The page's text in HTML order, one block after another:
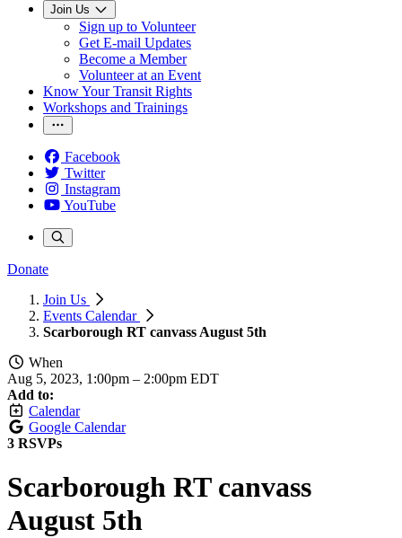
Join Us
Sign up to Volunteer
Get E-mail Updates
Become a Member
Volunteer at an Event
Know Your Transit Rights
Workshops and Trainings
Facebook
Twitter
Instagram
YouTube
Donate
Join Us
Events Calendar
Scarborough RT canvass August 5th
When
Aug 5, 2023, 1:00pm – 2:00pm EDT
Add to:
Calendar
Google Calendar
3 RSVPs
Scarborough RT canvass
August 5th